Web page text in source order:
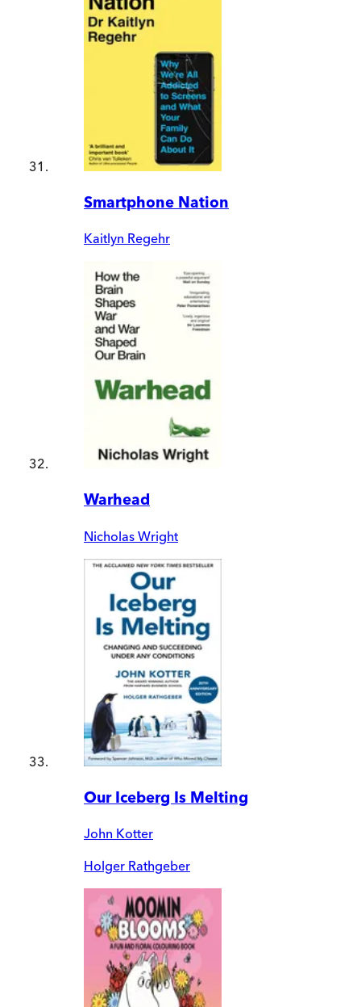
Smartphone Nation
Kaitlyn Regehr
Warhead
Nicholas Wright
Our Iceberg Is Melting
John Kotter
Holger Rathgeber